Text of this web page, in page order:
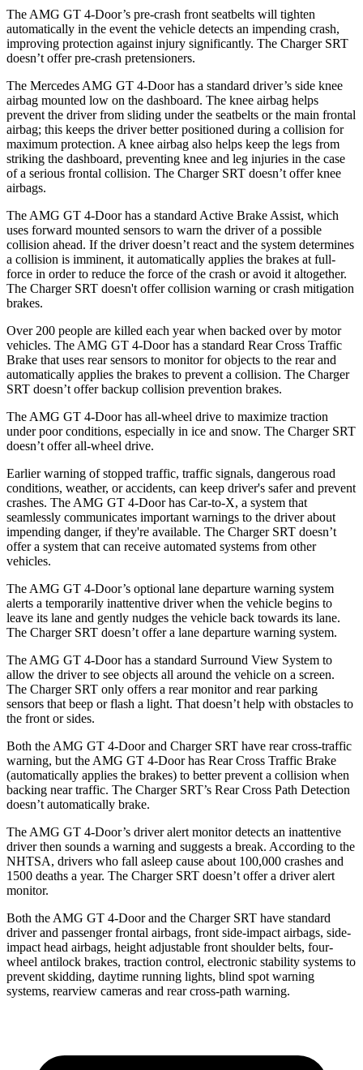
The AMG GT 4-Door’s pre-crash front seatbelts will tighten
automatically in the event the vehicle detects an impending crash,
improving protection against injury significantly. The Charger SRT
doesn’t offer pre-crash pretensioners.
The Mercedes AMG GT 4-Door has a standard driver’s side knee
airbag mounted low on the dashboard. The knee airbag helps
prevent the driver from sliding under the seatbelts or the main frontal
airbag; this keeps the driver better positioned during a collision for
maximum protection. A knee airbag also helps keep the legs from
striking the dashboard, preventing knee and leg injuries in the case
of a serious frontal collision. The Charger SRT doesn’t offer knee
airbags.
The AMG GT 4-Door has a standard Active Brake Assist, which
uses forward mounted sensors to warn the driver of a possible
collision ahead. If the driver doesn’t react and the system determines
a collision is imminent, it automatically applies the brakes at full-
force in order to reduce the force of the crash or avoid it altogether.
The Charger SRT doesn't offer collision warning or crash mitigation
brakes.
Over 200 people are killed each year when backed over by motor
vehicles. The AMG GT 4-Door has a standard Rear Cross Traffic
Brake that uses rear sensors to monitor for objects to the rear and
automatically applies the brakes to prevent a collision. The Charger
SRT doesn’t offer backup collision prevention brakes.
The AMG GT 4-Door has all-wheel drive to maximize traction
under poor conditions, especially in ice and snow. The Charger SRT
doesn’t offer all-wheel drive.
Earlier warning of stopped traffic, traffic signals, dangerous road
conditions, weather, or accidents, can keep driver's safer and prevent
crashes. The AMG GT 4-Door has Car-to-X, a system that
seamlessly communicates important warnings to the driver about
impending danger, if they're available. The Charger SRT doesn’t
offer a system that can receive automated systems from other
vehicles.
The AMG GT 4-Door’s optional lane departure warning system
alerts a temporarily inattentive driver when the vehicle begins to
leave its lane and gently nudges the vehicle back towards its lane.
The Charger SRT doesn’t offer a lane departure warning system.
The AMG GT 4-Door has a standard Surround View System to
allow the driver to see objects all around the vehicle on a screen.
The Charger SRT only offers a rear monitor and rear parking
sensors that beep or flash a light. That doesn’t help with obstacles to
the front or sides.
Both the AMG GT 4-Door and Charger SRT have rear cross-traffic
warning, but the AMG GT 4-Door has Rear Cross Traffic Brake
(automatically applies the brakes) to better prevent a collision when
backing near traffic. The Charger SRT’s Rear Cross Path Detection
doesn’t automatically brake.
The AMG GT 4-Door’s driver alert monitor detects an inattentive
driver then sounds a warning and suggests a break. According to the
NHTSA, drivers who fall asleep cause about 100,000 crashes and
1500 deaths a year. The Charger SRT doesn’t offer a driver alert
monitor.
Both the AMG GT 4-Door and the Charger SRT have standard
driver and passenger frontal airbags, front side-impact airbags, side-
impact head airbags, height adjustable front shoulder belts, four-
wheel antilock brakes, traction control, electronic stability systems to
prevent skidding, daytime running lights, blind spot warning
systems, rearview cameras and rear cross-path warning.